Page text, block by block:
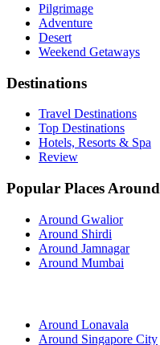
Pilgrimage
Adventure
Desert
Weekend Getaways
Destinations
Travel Destinations
Top Destinations
Hotels, Resorts & Spa
Review
Popular Places Around
Around Gwalior
Around Shirdi
Around Jamnagar
Around Mumbai
Around Lonavala
Around Singapore City